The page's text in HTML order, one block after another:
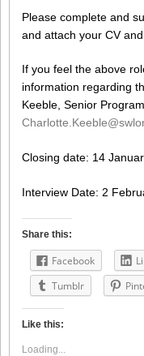
Please complete and
and attach your CV
If you feel the above
information regarding
Keeble, Senior
Closing date: 14
Interview Date: 2
Share this:
Facebook
Tumblr
Like this:
Loading...